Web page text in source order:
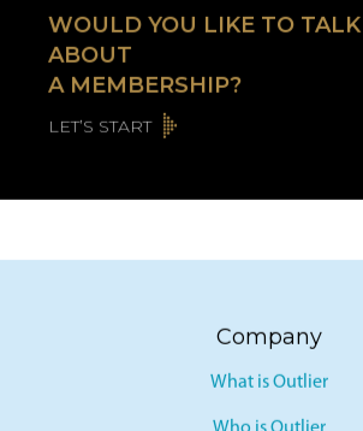
WOULD YOU LIKE TO TALK
ABOUT
A MEMBERSHIP?
LET’S START
Company
What is Outlier